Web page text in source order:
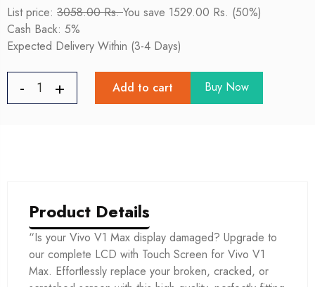
List price: 3058.00 Rs.You save 1529.00 Rs. (50%)
Cash Back: 5%
Expected Delivery Within (3-4 Days)
Add to cart Buy Now
Product Details
“Is your Vivo V1 Max display damaged? Upgrade to
our complete LCD with Touch Screen for Vivo V1
Max. Effortlessly replace your broken, cracked, or